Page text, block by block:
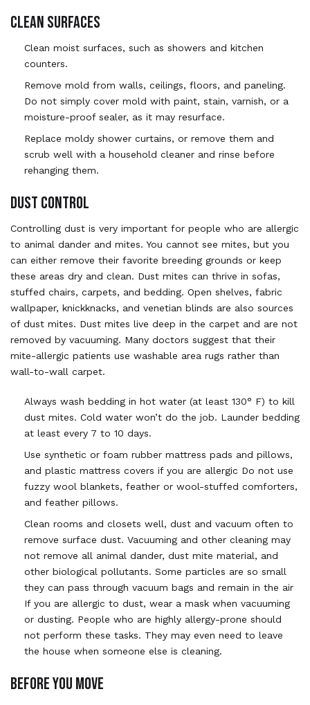
CLEAN SURFACES
Clean moist surfaces, such as showers and kitchen
counters.
Remove mold from walls, ceilings, floors, and paneling.
Do not simply cover mold with paint, stain, varnish, or a
moisture-proof sealer, as it may resurface.
Replace moldy shower curtains, or remove them and
scrub well with a household cleaner and rinse before
rehanging them.
DUST CONTROL
Controlling dust is very important for people who are allergic
to animal dander and mites. You cannot see mites, but you
can either remove their favorite breeding grounds or keep
these areas dry and clean. Dust mites can thrive in sofas,
stuffed chairs, carpets, and bedding. Open shelves, fabric
wallpaper, knickknacks, and venetian blinds are also sources
of dust mites. Dust mites live deep in the carpet and are not
removed by vacuuming. Many doctors suggest that their
mite-allergic patients use washable area rugs rather than
wall-to-wall carpet.
Always wash bedding in hot water (at least 130° F) to kill
dust mites. Cold water won’t do the job. Launder bedding
at least every 7 to 10 days.
Use synthetic or foam rubber mattress pads and pillows,
and plastic mattress covers if you are allergic Do not use
fuzzy wool blankets, feather or wool-stuffed comforters,
and feather pillows.
Clean rooms and closets well, dust and vacuum often to
remove surface dust. Vacuuming and other cleaning may
not remove all animal dander, dust mite material, and
other biological pollutants. Some particles are so small
they can pass through vacuum bags and remain in the air
If you are allergic to dust, wear a mask when vacuuming
or dusting. People who are highly allergy-prone should
not perform these tasks. They may even need to leave
the house when someone else is cleaning.
BEFORE YOU MOVE